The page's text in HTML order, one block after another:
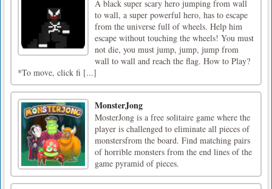
A black super scary hero jumping from wall
to wall, a super powerful hero, has to escape
from the universe full of wheels. Help him
escape without touching the wheels! You must
not die, you must jump, jump, jump from
wall to wall and reach the flag. How to Play?
*To move, click fi [...]
MonsterJong
MosterJong is a free solitaire game where the
player is challenged to eliminate all pieces of
monstersfrom the board. Find matching pairs
of horrible monsters from the end lines of the
game pyramid of pieces.